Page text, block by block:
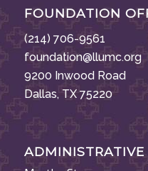
FOUNDATION
(214) 706-9561
foundation@llumc.org
9200 Inwood Road
Dallas, TX 75220
ADMINISTRATIVE